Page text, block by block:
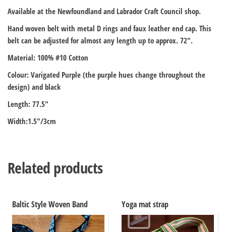
Available at the Newfoundland and Labrador Craft Council shop.
Hand woven belt with metal D rings and faux leather end cap. This
belt can be adjusted for almost any length up to approx. 72″.
Material: 100% #10 Cotton
Colour: Varigated Purple (the purple hues change throughout the
design) and black
Length: 77.5″
Width:1.5″/3cm
Related products
Baltic Style Woven Band Yoga mat strap